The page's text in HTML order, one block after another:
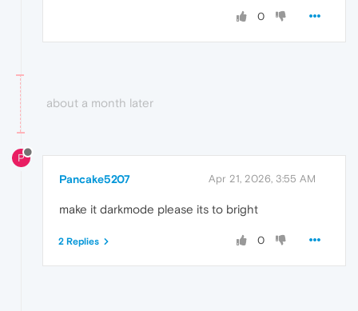
0
about a month later
P
Pancake5207 Apr 21, 2026, 3:55 AM
make it darkmode please its to bright
0
2 Replies